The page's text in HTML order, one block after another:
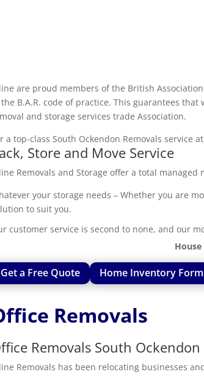
are proud members of the British
B.A.R. code of practice. This guarantees
and storage services trade Association.
a top-class South Ockendon Removals service
Store and Move Service
Removals and Storage offer a total managed
your storage needs – Whether you are
to suit you.
customer service is second to none, and our
House
Get a Free Quote Home Inventory Form
Removals
Removals South Ockendon
Removals has been relocating businesses